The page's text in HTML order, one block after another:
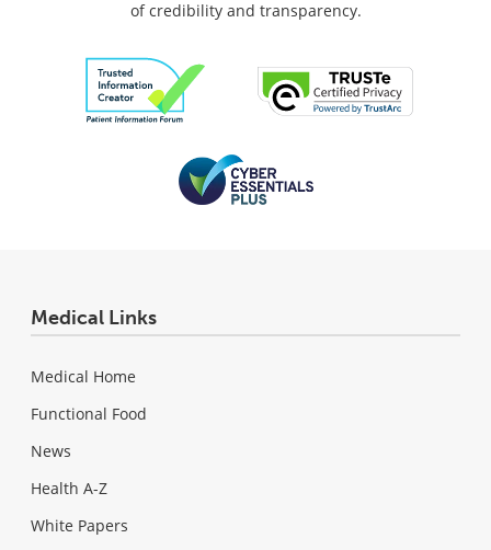
of credibility and transparency.
Medical Links
Medical Home
Functional Food
News
Health A-Z
White Papers